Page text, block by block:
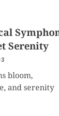
Serenity
bloom,
and serenity